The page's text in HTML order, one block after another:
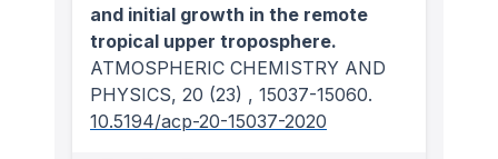
and initial growth in the remote
tropical upper troposphere.
ATMOSPHERIC CHEMISTRY AND
PHYSICS, 20 (23) , 15037-15060.
10.5194/acp-20-15037-2020